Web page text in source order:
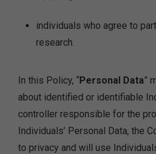
individuals who agree to
research.
In this Policy, “Personal Data”
about identified or identifiable
controller responsible for the
Individuals’ Personal Data, the
to privacy and will use